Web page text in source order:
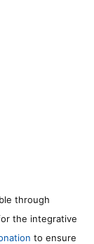
through
the integrative
to ensure